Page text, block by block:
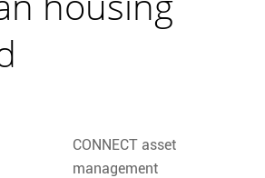
CONNECT asset
management